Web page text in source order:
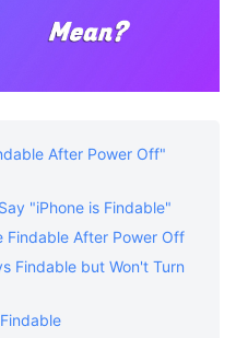
After Power Off"
"iPhone is Findable"
Findable After Power Off
Findable but Won't Turn